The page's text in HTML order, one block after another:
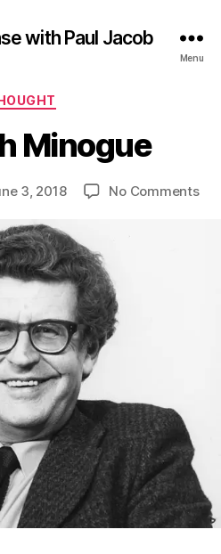
with Paul Jacob
Menu
Categories
Minogue
3, 2018 No Commentson